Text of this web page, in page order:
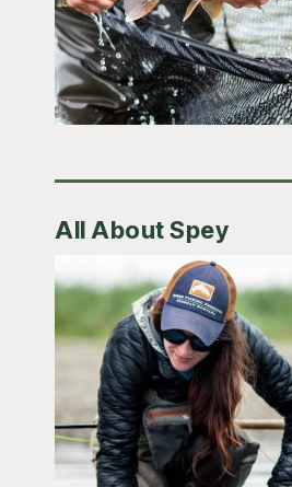
All About Spey